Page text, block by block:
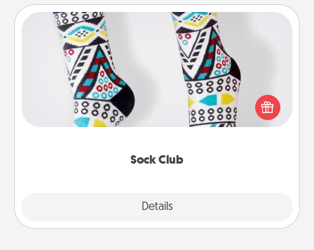
Sock Club
Details
Sock Club
Socks aren't only fashionable, they're also cozy and
a fun way to express oneself. Consider signing up
your loved one for the Sock Club—they'll get new